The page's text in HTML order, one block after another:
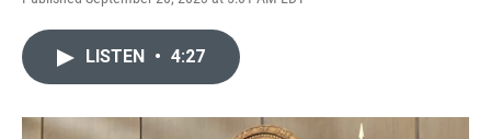
F
o
T
r
L
I
E
LISTEN • 4:27